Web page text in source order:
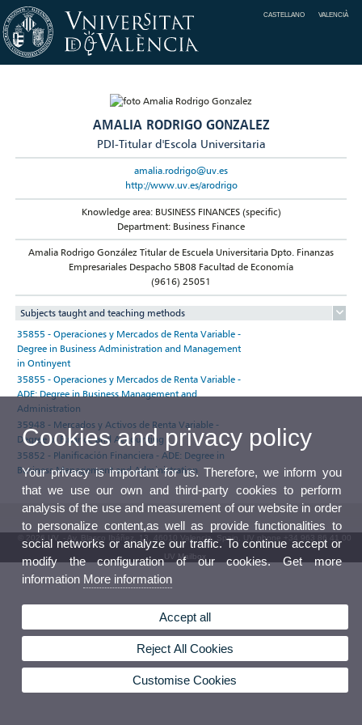
CASTELLANO VALENCIÀ
AMALIA RODRIGO GONZALEZ
PDI-Titular d'Escola Universitaria
amalia.rodrigo@uv.es
http://www.uv.es/arodrigo
Knowledge area: BUSINESS FINANCES (specific)
Department: Business Finance
Amalia Rodrigo González Titular de Escuela Universitaria Dpto. Finanzas
Empresariales Despacho 5B08 Facultad de Economía
(9616) 25051
Subjects taught and teaching methods
35855 - Operaciones y Mercados de Renta Variable -
Degree in Business Administration and Management
in Ontinyent
35855 - Operaciones y Mercados de Renta Variable -
ADE: Degree in Business Management and
Administration
35948 - Mercados y Activos de Renta Variable -
Degree in Finance and Accounting
35852 - Planificación Financiera - ADE: Degree in
Business Management and Administration
© 2026 UV. - Av. Blasco Ibáñez, 13. 46010 Valencia. Spain. UV phone +34 963 86 41 00
UV Mailbox
Cookies and privacy policy
Your privacy is important for us. Therefore, we inform you
that we use our own and third-party cookies to perform
analysis of the use and measurement of our website in order
to personalize content,as well as provide functionalities to
social networks or analyze our traffic. To continue accept or
modify the configuration of our cookies. Get more
information More information
Accept all
Reject All Cookies
Customise Cookies